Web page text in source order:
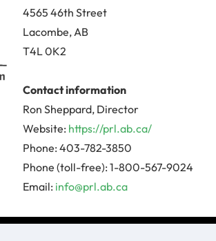
4565 46th Street
Lacombe, AB
T4L 0K2
Contact information
Ron Sheppard, Director
Website: https://prl.ab.ca/
Phone: 403-782-3850
Phone (toll-free): 1-800-567-9024
Email: info@prl.ab.ca